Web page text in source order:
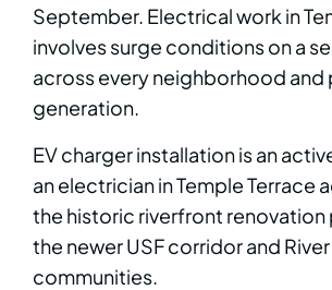
September. Electrical work in
involves surge conditions on a
across every neighborhood and
generation.
EV charger installation is an
an electrician in Temple Terrace
the historic riverfront renovation
the newer USF corridor and River
communities.